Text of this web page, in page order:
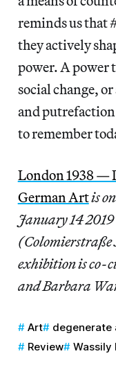
reminds us that
they actively
power. A power
social change,
and
to remember
London 1938 —
German Artis
January 14 2019
(Colomierstraße
exhibition is co-
and Barbara
Art degenerate
Review
Wassily